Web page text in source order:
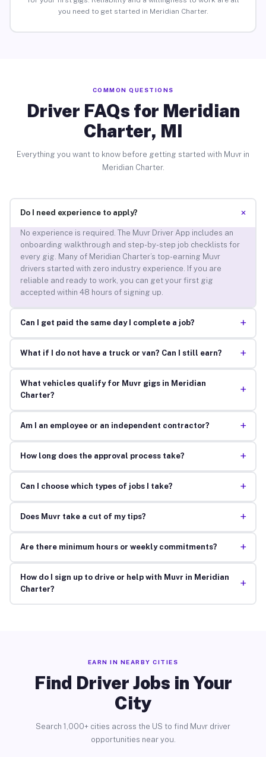
you need to get started in Meridian Charter.
COMMON QUESTIONS
Driver FAQs for Meridian
Charter, MI
Everything you want to know before getting started with Muvr in
Meridian Charter.
Do I need experience to apply? +
No experience is required. The Muvr Driver App includes an
onboarding walkthrough and step-by-step job checklists for
every gig. Many of Meridian Charter’s top-earning Muvr
drivers started with zero industry experience. If you are
reliable and ready to work, you can get your first gig
accepted within 48 hours of signing up.
Can I get paid the same day I complete a job? +
What if I do not have a truck or van? Can I still earn? +
What vehicles qualify for Muvr gigs in Meridian
Charter?
+
Am I an employee or an independent contractor? +
How long does the approval process take? +
Can I choose which types of jobs I take? +
Does Muvr take a cut of my tips? +
Are there minimum hours or weekly commitments? +
How do I sign up to drive or help with Muvr in Meridian
Charter?
+
EARN IN NEARBY CITIES
Find Driver Jobs in Your
City
Search 1,000+ cities across the US to find Muvr driver
opportunities near you.